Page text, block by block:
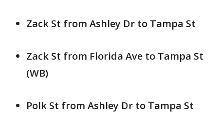
Zack St from Ashley Dr to Tampa St
Zack St from Florida Ave to Tampa St
(WB)
Polk St from Ashley Dr to Tampa St